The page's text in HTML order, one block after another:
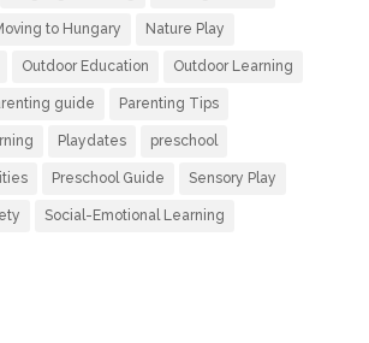
to Hungary Nature Play
Outdoor Education Outdoor Learning
guide Parenting Tips
Playdates preschool
Preschool Guide Sensory Play
Social-Emotional Learning